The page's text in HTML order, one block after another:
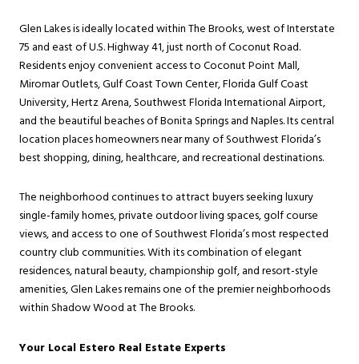
Glen Lakes is ideally located within The Brooks, west of Interstate
75 and east of U.S. Highway 41, just north of Coconut Road.
Residents enjoy convenient access to Coconut Point Mall,
Miromar Outlets, Gulf Coast Town Center, Florida Gulf Coast
University, Hertz Arena, Southwest Florida International Airport,
and the beautiful beaches of Bonita Springs and Naples. Its central
location places homeowners near many of Southwest Florida’s
best shopping, dining, healthcare, and recreational destinations.
The neighborhood continues to attract buyers seeking luxury
single-family homes, private outdoor living spaces, golf course
views, and access to one of Southwest Florida’s most respected
country club communities. With its combination of elegant
residences, natural beauty, championship golf, and resort-style
amenities, Glen Lakes remains one of the premier neighborhoods
within Shadow Wood at The Brooks.
Your Local Estero Real Estate Experts